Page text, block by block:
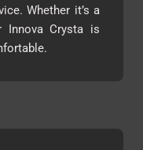
Whether it’s a
Innova Crysta is